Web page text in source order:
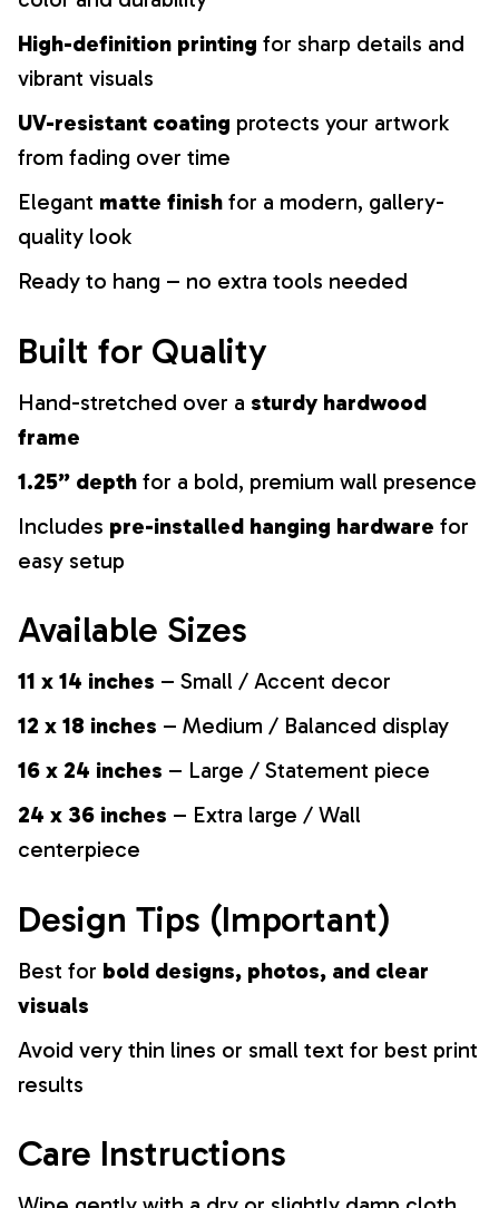
High-definition printing for sharp details and
vibrant visuals
UV-resistant coating protects your artwork
from fading over time
Elegant matte finish for a modern, gallery-
quality look
Ready to hang – no extra tools needed
Built for Quality
Hand-stretched over a sturdy hardwood
frame
1.25” depth for a bold, premium wall presence
Includes pre-installed hanging hardware for
easy setup
Available Sizes
11 x 14 inches – Small / Accent decor
12 x 18 inches – Medium / Balanced display
16 x 24 inches – Large / Statement piece
24 x 36 inches – Extra large / Wall
centerpiece
Design Tips (Important)
Best for bold designs, photos, and clear
visuals
Avoid very thin lines or small text for best print
results
Care Instructions